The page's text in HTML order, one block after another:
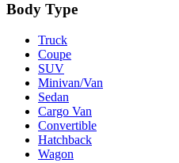
Body Type
Truck
Coupe
SUV
Minivan/Van
Sedan
Cargo Van
Convertible
Hatchback
Wagon